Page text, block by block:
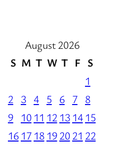
August 2026
S M T W T F S
1
2 3 4 5 6 7 8
9 1011 12131415
161718192021 22